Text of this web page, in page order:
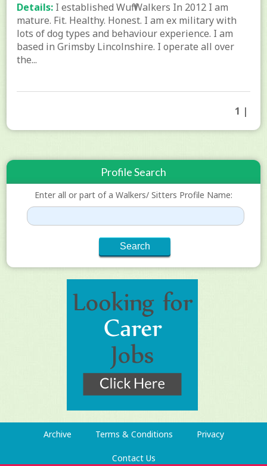
Details: I established Wuff Walkers In 2012 I am
mature. Fit. Healthy. Honest. I am ex military with
lots of dog types and behaviour experience. I am
based in Grimsby Lincolnshire. I operate all over
the...
1 |
Profile Search
Enter all or part of a Walkers/ Sitters Profile Name:
Archive Terms & Conditions Privacy
Contact Us